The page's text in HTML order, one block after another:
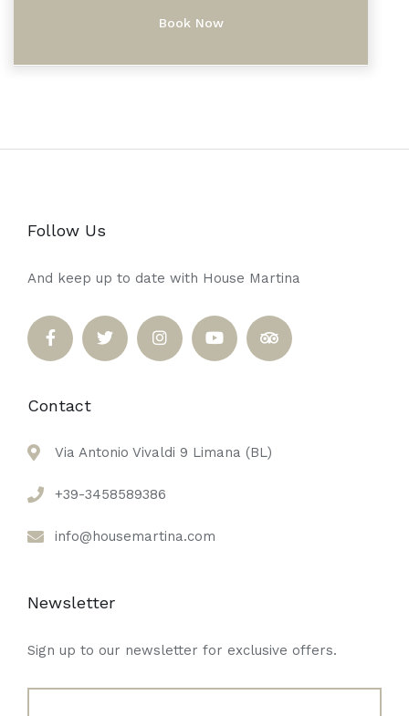
Follow Us
And keep up to date with House Martina
Contact
Via Antonio Vivaldi 9 Limana (BL)
+39-3458589386
info@housemartina.com
Newsletter
Sign up to our newsletter for exclusive offers.